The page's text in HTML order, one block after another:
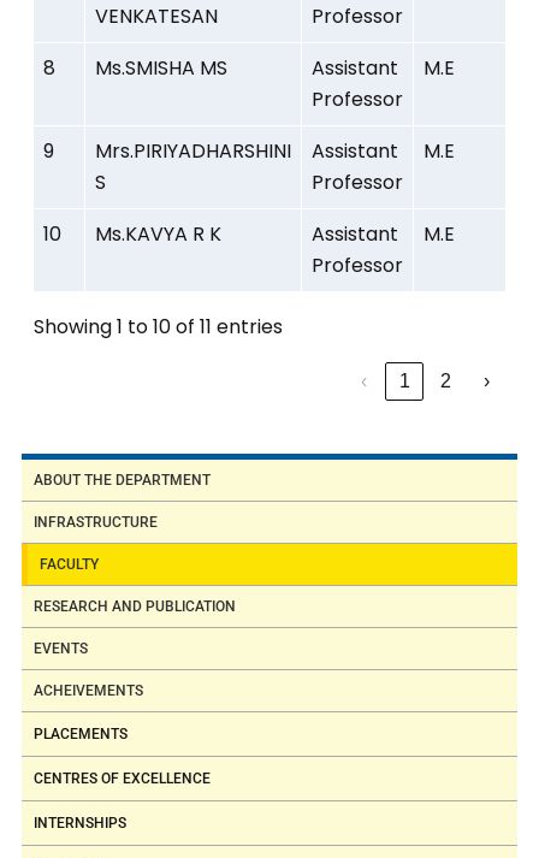
VENKATESAN
Professor
8 Ms.SMISHA MS
Assistant
Professor
M.E
9
Mrs.PIRIYADHARSHINI
S
Assistant
Professor
M.E
10 Ms.KAVYA R K
Assistant
Professor
M.E
Showing 1 to 10 of 11 entries
‹ 1 2 ›
ABOUT THE DEPARTMENT
INFRASTRUCTURE
FACULTY
RESEARCH AND PUBLICATION
EVENTS
ACHEIVEMENTS
PLACEMENTS
CENTRES OF EXCELLENCE
INTERNSHIPS